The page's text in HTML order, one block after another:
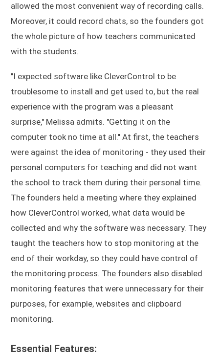
allowed the most convenient way of recording calls.
Moreover, it could record chats, so the founders got
the whole picture of how teachers communicated
with the students.
"I expected software like CleverControl to be
troublesome to install and get used to, but the real
experience with the program was a pleasant
surprise," Melissa admits. "Getting it on the
computer took no time at all." At first, the teachers
were against the idea of monitoring - they used their
personal computers for teaching and did not want
the school to track them during their personal time.
The founders held a meeting where they explained
how CleverControl worked, what data would be
collected and why the software was necessary. They
taught the teachers how to stop monitoring at the
end of their workday, so they could have control of
the monitoring process. The founders also disabled
monitoring features that were unnecessary for their
purposes, for example, websites and clipboard
monitoring.
Essential Features: